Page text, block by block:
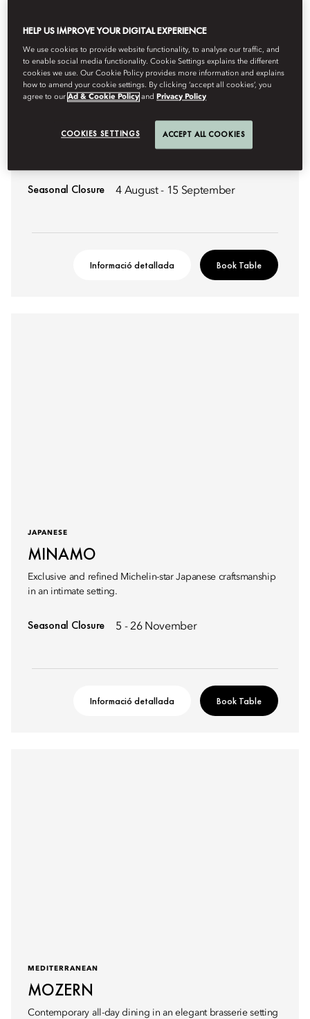
MODERN FRENCH
An elevated dining experience celebrating modern French
Seasonal Closure 4 August - 15 September
Informació detallada Book Table
JAPANESE
MINAMO
Exclusive and refined Michelin-star Japanese craftsmanship
in an intimate setting.
Seasonal Closure 5 - 26 November
Informació detallada Book Table
MEDITERRANEAN
MOZERN
Contemporary all-day dining in an elegant brasserie setting
HELP US IMPROVE YOUR DIGITAL EXPERIENCE
We use cookies to provide website functionality, to analyse our traffic, and
to enable social media functionality. Cookie Settings explains the different
cookies we use. Our Cookie Policy provides more information and explains
how to amend your cookie settings. By clicking ‘accept all cookies’, you
agree to ourAd & Cookie Policy and Privacy Policy
COOKIES SETTINGS ACCEPT ALL COOKIES